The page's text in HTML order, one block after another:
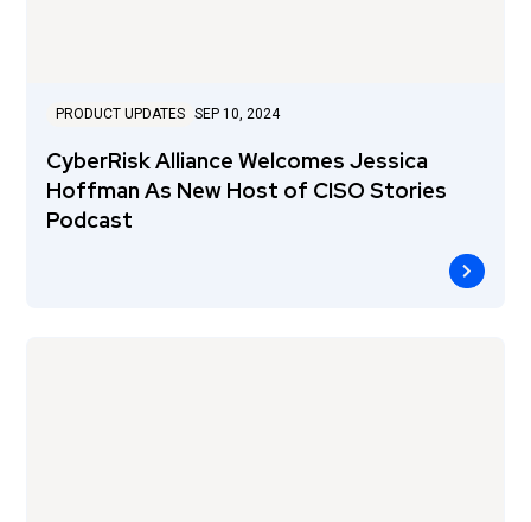
PRODUCT UPDATES SEP 10, 2024
CyberRisk Alliance Welcomes Jessica
Hoffman As New Host of CISO Stories
Podcast